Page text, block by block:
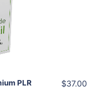
PLR
$37.00